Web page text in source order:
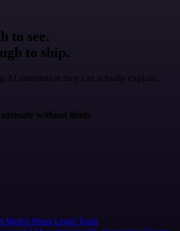
to see.
to ship.
AI automation they can actually explain.
without limits
Merch Press Legal Tools